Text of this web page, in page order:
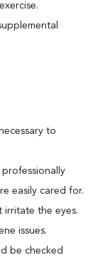
to
easily cared for.
irritate the eyes.
issues.
be checked